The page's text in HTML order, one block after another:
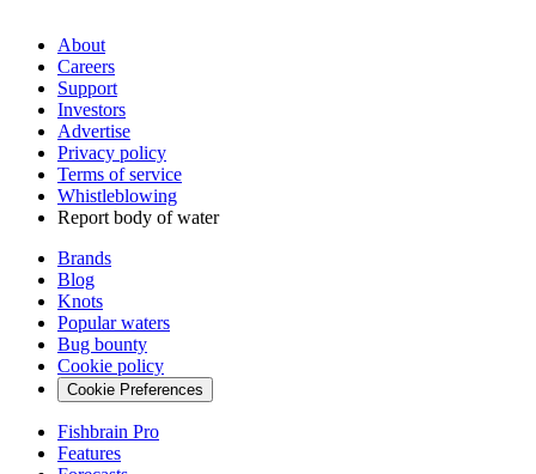
About
Careers
Support
Investors
Advertise
Privacy policy
Terms of service
Whistleblowing
Report body of water
Brands
Blog
Knots
Popular waters
Bug bounty
Cookie policy
Cookie Preferences
Fishbrain Pro
Features